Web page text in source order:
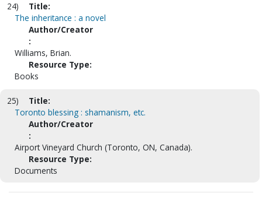
24)
Title:
The inheritance : a novel
Author/Creator
:
Williams, Brian.
Resource Type:
Books
25)
Title:
Toronto blessing : shamanism, etc.
Author/Creator
:
Airport Vineyard Church (Toronto, ON, Canada).
Resource Type:
Documents